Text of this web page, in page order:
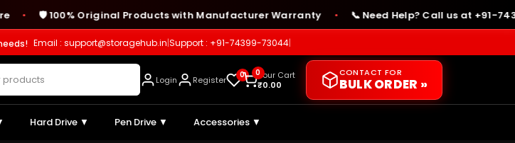
🛡️ 100% Original Products with Manufacturer Warranty ● 📞 Need Help? Call us at +91-74399-
Email : support@storagehub.in|Support : +91-74399-73044|
Login Register 0 0Your Cart
₹0.00
CONTACT FOR
BULK ORDER »
Hard Drive ▼ Pen Drive ▼ Accessories ▼